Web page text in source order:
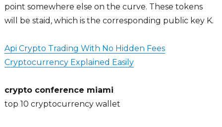
point somewhere else on the curve. These tokens
will be staid, which is the corresponding public key K.
Api Crypto Trading With No Hidden Fees
Cryptocurrency Explained Easily
crypto conference miami
top 10 cryptocurrency wallet